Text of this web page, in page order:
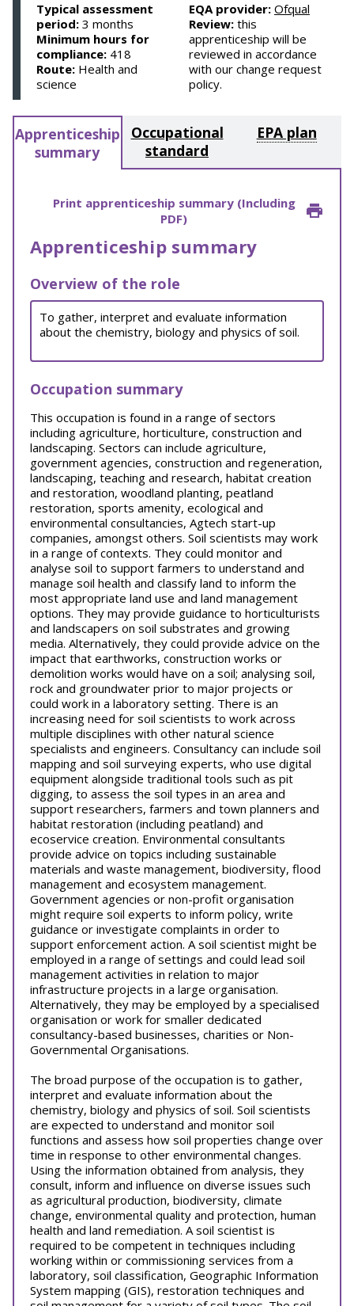
Typical assessment
period: 3 months
Minimum hours for
compliance: 418
Route: Health and
science
EQA provider: Ofqual
Review: this
apprenticeship will be
reviewed in accordance
with our change request
policy.
Apprenticeship
summary
Occupational
standard
EPA plan
Print apprenticeship summary (Including
PDF)
Apprenticeship summary
Overview of the role
To gather, interpret and evaluate information
about the chemistry, biology and physics of soil.
Occupation summary
This occupation is found in a range of sectors
including agriculture, horticulture, construction and
landscaping. Sectors can include agriculture,
government agencies, construction and regeneration,
landscaping, teaching and research, habitat creation
and restoration, woodland planting, peatland
restoration, sports amenity, ecological and
environmental consultancies, Agtech start-up
companies, amongst others. Soil scientists may work
in a range of contexts. They could monitor and
analyse soil to support farmers to understand and
manage soil health and classify land to inform the
most appropriate land use and land management
options. They may provide guidance to horticulturists
and landscapers on soil substrates and growing
media. Alternatively, they could provide advice on the
impact that earthworks, construction works or
demolition works would have on a soil; analysing soil,
rock and groundwater prior to major projects or
could work in a laboratory setting. There is an
increasing need for soil scientists to work across
multiple disciplines with other natural science
specialists and engineers. Consultancy can include soil
mapping and soil surveying experts, who use digital
equipment alongside traditional tools such as pit
digging, to assess the soil types in an area and
support researchers, farmers and town planners and
habitat restoration (including peatland) and
ecoservice creation. Environmental consultants
provide advice on topics including sustainable
materials and waste management, biodiversity, flood
management and ecosystem management.
Government agencies or non-profit organisation
might require soil experts to inform policy, write
guidance or investigate complaints in order to
support enforcement action. A soil scientist might be
employed in a range of settings and could lead soil
management activities in relation to major
infrastructure projects in a large organisation.
Alternatively, they may be employed by a specialised
organisation or work for smaller dedicated
consultancy-based businesses, charities or Non-
Governmental Organisations.
The broad purpose of the occupation is to gather,
interpret and evaluate information about the
chemistry, biology and physics of soil. Soil scientists
are expected to understand and monitor soil
functions and assess how soil properties change over
time in response to other environmental changes.
Using the information obtained from analysis, they
consult, inform and influence on diverse issues such
as agricultural production, biodiversity, climate
change, environmental quality and protection, human
health and land remediation. A soil scientist is
required to be competent in techniques including
working within or commissioning services from a
laboratory, soil classification, Geographic Information
System mapping (GIS), restoration techniques and